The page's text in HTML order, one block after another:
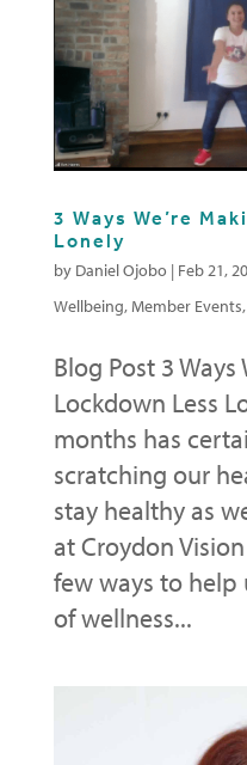
3 Ways We’re
Lonely
by Daniel Ojobo | Feb 21,
Wellbeing,Member Events,
Blog Post 3 Ways
Lockdown Less
months has
scratching our
stay healthy as
at Croydon
few ways to help
of wellness...